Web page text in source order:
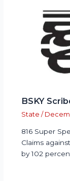
BSKY
State /
816 Super
Claims
by 102